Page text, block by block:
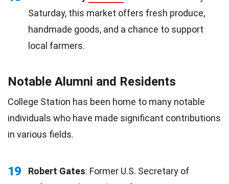
Saturday, this market offers fresh produce,
handmade goods, and a chance to support
local farmers.
Notable Alumni and Residents
College Station has been home to many notable
individuals who have made significant contributions
in various fields.
19 Robert Gates: Former U.S. Secretary of